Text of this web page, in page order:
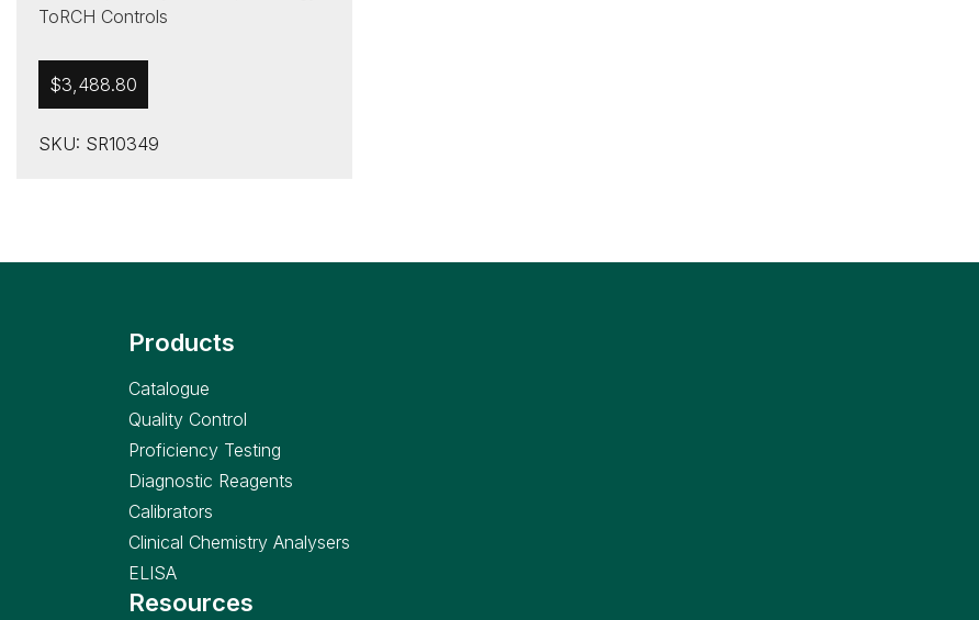
ToRCH Controls
$3,488.80
SKU: SR10349
Products
Catalogue
Quality Control
Proficiency Testing
Diagnostic Reagents
Calibrators
Clinical Chemistry Analysers
ELISA
Resources